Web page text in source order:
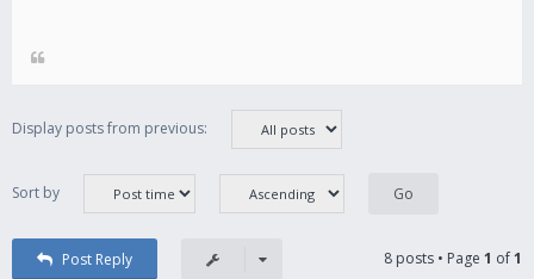
Display posts from previous:
Sort by
Post Reply 8 posts • Page 1 of1